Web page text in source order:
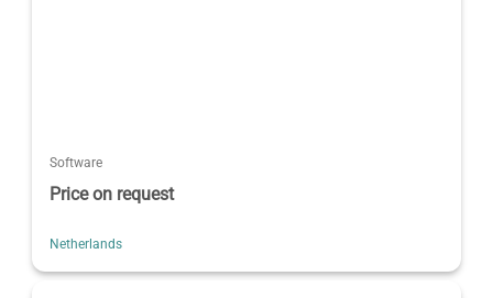
Software
Price on request
Netherlands